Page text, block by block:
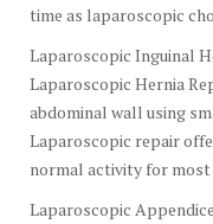
time as laparoscopic
Laparoscopic Inguinal
Laparoscopic Hernia
abdominal wall using
Laparoscopic repair
normal activity for
Laparoscopic